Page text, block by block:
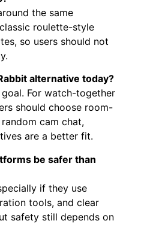
the same
roulette-style
so users should not
alternative today?
For watch-together
should choose room-
cam chat,
are a better fit.
be safer than
if they use
tools, and clear
safety still depends on